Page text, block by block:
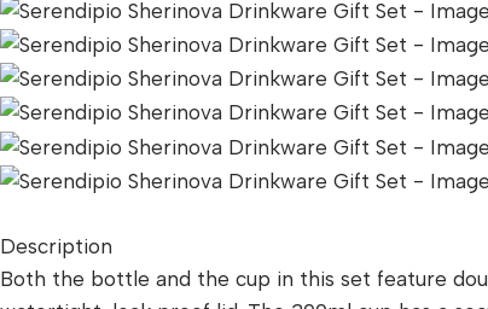
Description
Both the bottle and the cup in this set feature